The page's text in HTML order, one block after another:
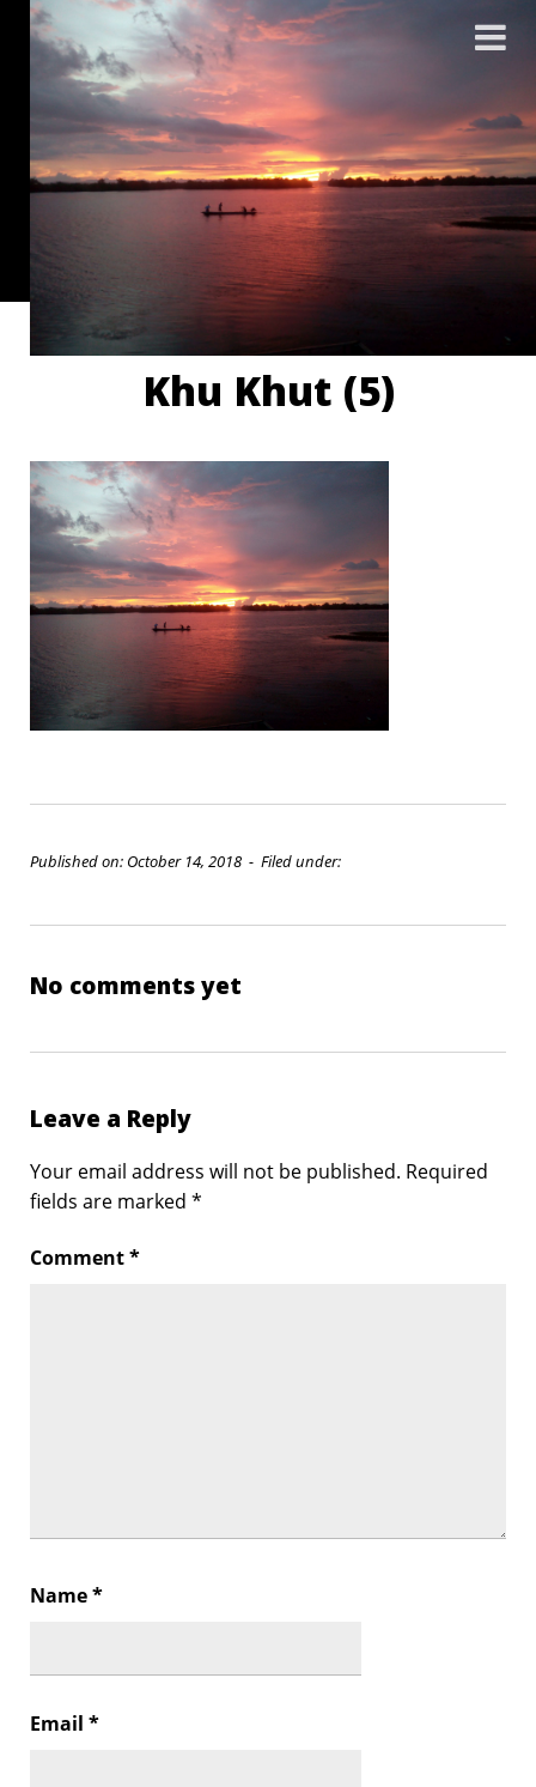
Khu Khut (5)
Published on: October 14, 2018 - Filed under:
No comments yet
Leave a Reply
Your email address will not be published. Required
fields are marked *
Comment*
Name*
Email *